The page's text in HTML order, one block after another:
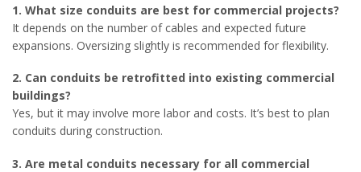
1. What size conduits are best for commercial projects?
It depends on the number of cables and expected future
expansions. Oversizing slightly is recommended for flexibility.
2. Can conduits be retrofitted into existing commercial
buildings?
Yes, but it may involve more labor and costs. It’s best to plan
conduits during construction.
3. Are metal conduits necessary for all commercial